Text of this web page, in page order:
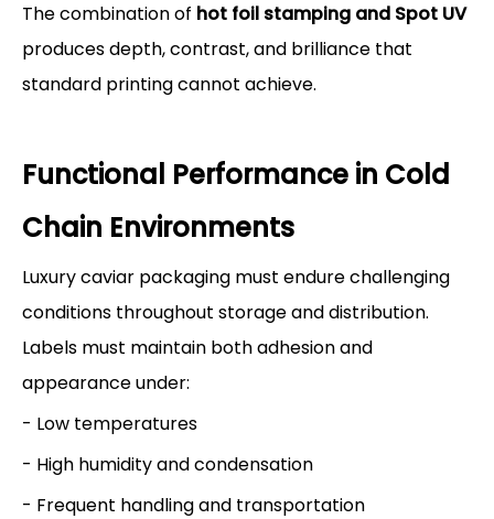
The combination of hot foil stamping and Spot UV
produces depth, contrast, and brilliance that
standard printing cannot achieve.
Functional Performance in Cold
Chain Environments
Luxury caviar packaging must endure challenging
conditions throughout storage and distribution.
Labels must maintain both adhesion and
appearance under:
- Low temperatures
- High humidity and condensation
- Frequent handling and transportation